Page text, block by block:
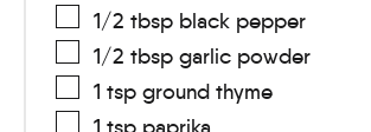
1/2 tbsp black pepper
1/2 tbsp garlic powder
1 tsp ground thyme